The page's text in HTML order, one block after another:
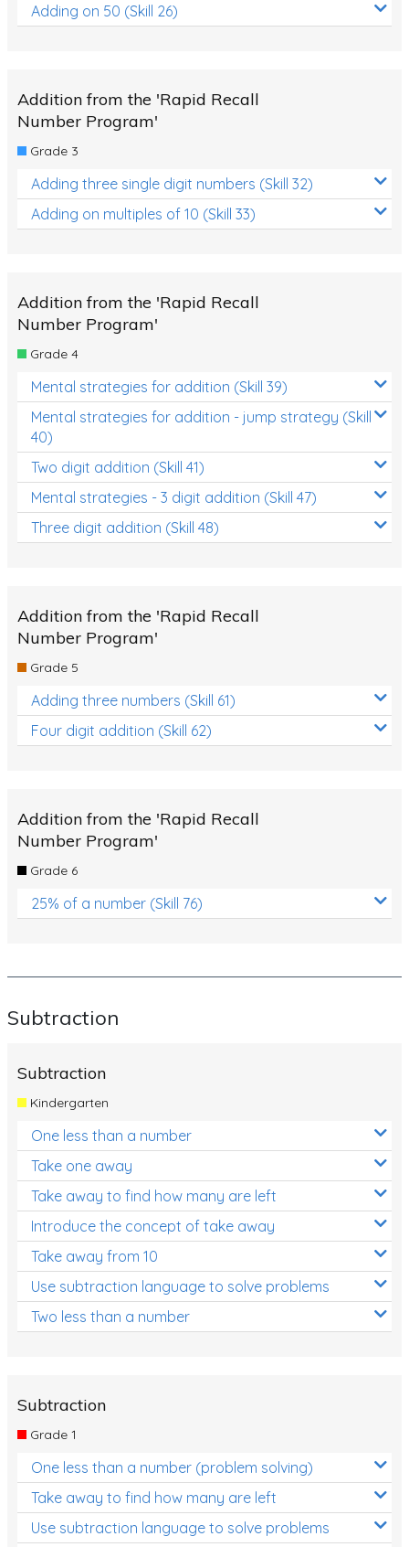
Adding on 50 (Skill 26)
Addition from the 'Rapid Recall
Number Program'
Grade 3
Adding three single digit numbers (Skill 32)
Adding on multiples of 10 (Skill 33)
Addition from the 'Rapid Recall
Number Program'
Grade 4
Mental strategies for addition (Skill 39)
Mental strategies for addition - jump strategy (Skill
40)
Two digit addition (Skill 41)
Mental strategies - 3 digit addition (Skill 47)
Three digit addition (Skill 48)
Addition from the 'Rapid Recall
Number Program'
Grade 5
Adding three numbers (Skill 61)
Four digit addition (Skill 62)
Addition from the 'Rapid Recall
Number Program'
Grade 6
25% of a number (Skill 76)
Subtraction
Subtraction
Kindergarten
One less than a number
Take one away
Take away to find how many are left
Introduce the concept of take away
Take away from 10
Use subtraction language to solve problems
Two less than a number
Subtraction
Grade 1
One less than a number (problem solving)
Take away to find how many are left
Use subtraction language to solve problems